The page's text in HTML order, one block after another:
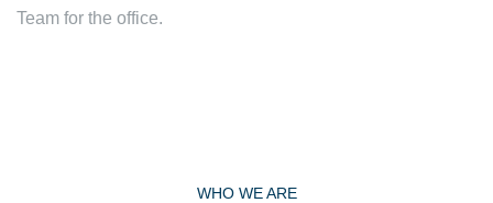
Team for the office.
WHO WE ARE